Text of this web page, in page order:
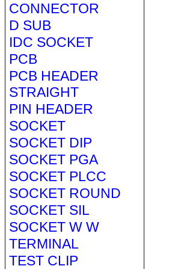
CONNECTOR
D SUB
IDC SOCKET
PCB
PCB HEADER
STRAIGHT
PIN HEADER
SOCKET
SOCKET DIP
SOCKET PGA
SOCKET PLCC
SOCKET ROUND
SOCKET SIL
SOCKET W W
TERMINAL
TEST CLIP